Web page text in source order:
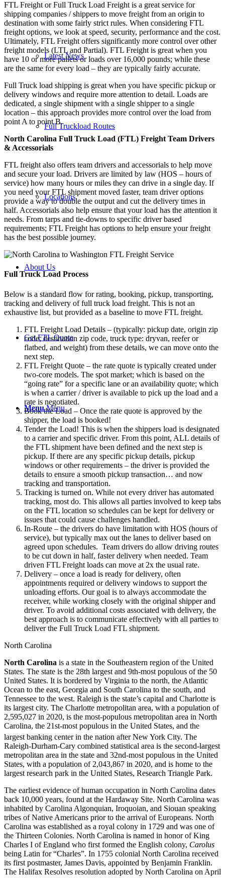
Latest News
Full Truckload Routes
Locations
About Us
Get FTL Quote
Menu Menu
FTL Freight or Full Truck Load Freight is a great service for
shipping companies / shippers to move freight from an origin to
destination with some fairly strict rules. When considering FTL
freight options, we look at speed, security, performance and the cost.
Ultimately, FTL Freight offers significantly more control over other
freight models (LTL and Partial). FTL Freight is great when you
have 10 or more pallets or loads over 16,000 pounds; while these
are the same for every load – they are typically fairly accurate.
Full Truck load shipping is great when you have specific pickup or
delivery windows and require more attention to detail. Loads are
dedicated, a single shipment with a single shipper to a single
location – this approach provides more control over the load from
point A to point B.
North Carolina Full Truck Load (FTL) Freight Team Drivers
& Accessorials
FTL freight also offers team drivers and accessorials to help move
and secure your load. Drivers are limited by law (HOS – hours of
service) how many hours or miles they can drive in a single day. If
you need your FTL shipment moved faster, team driver options
provide a way to double the output and cut the delivery times in
half. Accessorials also help ensure that your load has the attention it
needs. From tarps and tie-downs to specific driver based
requirements; FTL Freight has options to help ensure your freight
has the best possible journey.
Full Truck Load Process
Below is a standard flow for rating, booking, pickup, transporting,
tracking and delivery of full truck load freight. This is not an
exhaustive list, but provided as a baseline to move FTL freight.
FTL Freight Load Details – (typically: pickup date, origin zip
code, destination zip code, truck type: dryvan, reefer or
flatbed, and weight) from these details, we can move onto the
next step.
FTL Freight Quote – the rate quote is typically created under
two-core models. The spot market; which is based on the
“going rate” for a specific lane or an availability quote; which
is when a carrier / driver is available to pick up the load and a
rate is negotiated.
Book the Load – Once the rate quote is approved by the
shipper, the load is booked!
Tender the Load! This is when the shippers load is designated
to a carrier and specific driver. From this point, ALL details of
the FTL shipment have been defined and the next step is
pickup. If there are any specific pickup details, pickup
windows or other requirements – the driver is provided the
details to ensure a smooth pickup transaction… and now
tracking and transportation.
Tracking is turned on. While not every driver has automated
tracking, most do. This allows all parties involved to keep tabs
on the FTL location so schedules can be kept for delivery or
issues that could cause challenges handled.
In-Route – the drivers do have limitation with HOS (hours of
service), but typically max out the lanes to deliver based on
agreed upon schedules. Team drivers do allow driving routes
to be cut down in half, faster delivery when needed. Team
driven FTL Freight loads can move at 2x the usual rate.
Delivery – once a load is ready for delivery, often
appointments required or delivery windows to support the
unloading efforts. Our goal is to always accommodate the
receiver, while working closely with the original shipper and
driver. To avoid additional costs associated with delivery, the
best approach is to communicate effectively with all parties to
deliver the Full Truck Load FTL shipment.
North Carolina
North Carolina is a state in the Southeastern region of the United
States. The state is the 28th largest and 9th-most populous of the 50
United States. It is bordered by Virginia to the north, the Atlantic
Ocean to the east, Georgia and South Carolina to the south, and
Tennessee to the west. Raleigh is the state’s capital and Charlotte is
its largest city. The Charlotte metropolitan area, with a population of
2,595,027 in 2020, is the most-populous metropolitan area in North
Carolina, the 21st-most populous in the United States, and the
largest banking center in the nation after New York City. The
Raleigh-Durham-Cary combined statistical area is the second-largest
metropolitan area in the state and 32nd-most populous in the United
States, with a population of 2,043,867 in 2020, and is home to the
largest research park in the United States, Research Triangle Park.
The earliest evidence of human occupation in North Carolina dates
back 10,000 years, found at the Hardaway Site. North Carolina was
inhabited by Carolina Algonquian, Iroquoian, and Siouan speaking
tribes of Native Americans prior to the arrival of Europeans. North
Carolina was established as a royal colony in 1729 and was one of
the Thirteen Colonies. North Carolina is named in honor of King
Charles I of England who first formed the English colony, Carolus
being Latin for “Charles”. In 1755 colonial North Carolina received
its first postmaster, James Davis, appointed by Benjamin Franklin.
The Halifax Resolves resolution adopted by North Carolina on April